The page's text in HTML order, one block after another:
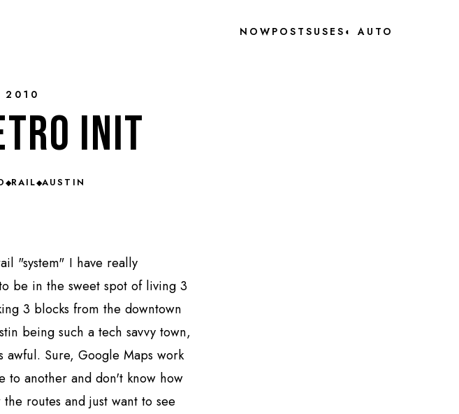
NOW POSTS USES ◐ AUTO
init
◆RAIL◆AUSTIN
"system" I have really
be in the sweet spot of living 3
3 blocks from the downtown
being such a tech savvy town,
awful. Sure, Google Maps work
to another and don't know how
routes and just want to see